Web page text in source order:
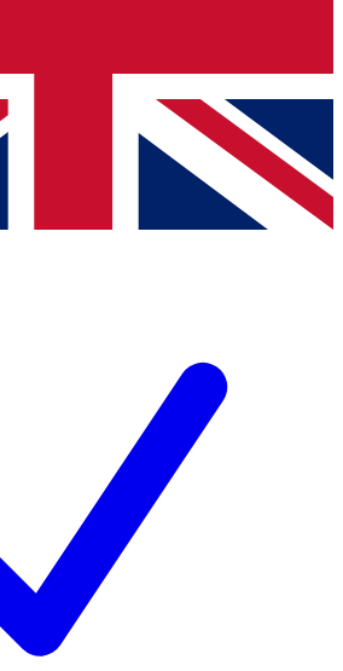
news and offers from other Future
you agree to the Terms & Conditionsand
Privacy